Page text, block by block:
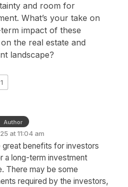
and room for
What’s your take on
impact of these
the real estate and
landscape?
1
Author
at 11:04 am
great benefits for investors
a long-term investment
There may be some
required by the investors,